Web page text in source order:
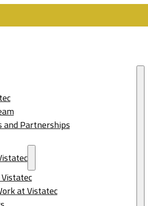
and Partnerships
at Vistatec